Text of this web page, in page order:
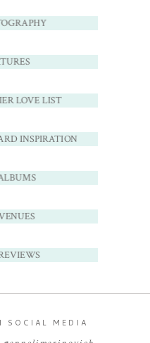
LOVE LIST
INSPIRATION
SOCIAL MEDIA